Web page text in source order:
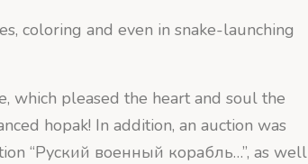
coloring and even in snake-launching
which pleased the heart and soul the
hopak! In addition, an auction was
“Руский военный корабль…”, as well